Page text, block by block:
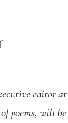
editor
poems, will